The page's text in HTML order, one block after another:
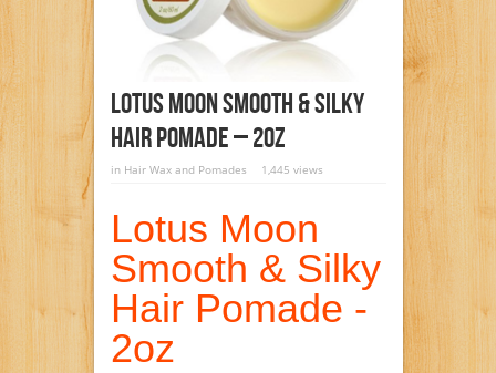
Lotus Moon Smooth & Silky
Hair Pomade – 2oz
in Hair Wax and Pomades 1,445 views
Lotus Moon
Smooth & Silky
Hair Pomade -
2oz